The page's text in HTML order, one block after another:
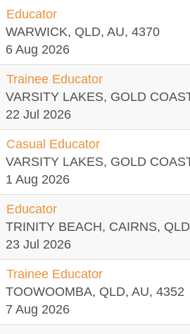
Educator
WARWICK, QLD, AU, 4370
6 Aug 2026
Trainee Educator
VARSITY LAKES, GOLD
22 Jul 2026
Casual Educator
VARSITY LAKES, GOLD
1 Aug 2026
Educator
TRINITY BEACH, CAIRNS,
23 Jul 2026
Trainee Educator
TOOWOOMBA, QLD, AU, 4352
7 Aug 2026